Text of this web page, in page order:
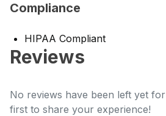
Compliance
HIPAA Compliant
Reviews
No reviews have been left yet
first to share your experience!